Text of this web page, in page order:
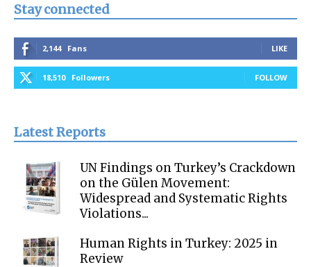
Stay connected
2,144 Fans LIKE
18,510 Followers FOLLOW
Latest Reports
UN Findings on Turkey’s Crackdown
on the Gülen Movement:
Widespread and Systematic Rights
Violations...
Human Rights in Turkey: 2025 in
Review